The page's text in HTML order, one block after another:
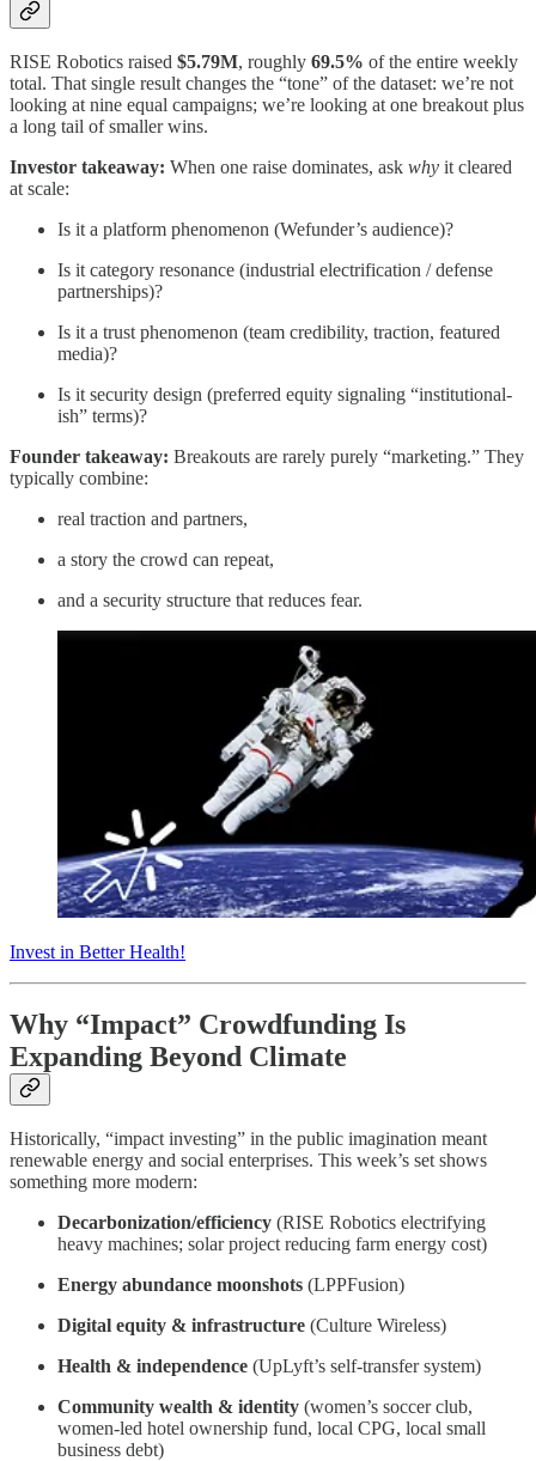
RISE Robotics raised $5.79M, roughly 69.5% of the entire weekly
total. That single result changes the “tone” of the dataset: we’re not
looking at nine equal campaigns; we’re looking at one breakout plus
a long tail of smaller wins.
Investor takeaway: When one raise dominates, ask why it cleared
at scale:
Is it a platform phenomenon (Wefunder’s audience)?
Is it category resonance (industrial electrification / defense
partnerships)?
Is it a trust phenomenon (team credibility, traction, featured
media)?
Is it security design (preferred equity signaling “institutional-
ish” terms)?
Founder takeaway: Breakouts are rarely purely “marketing.” They
typically combine:
real traction and partners,
a story the crowd can repeat,
and a security structure that reduces fear.
Invest in Better Health!
Why “Impact” Crowdfunding Is
Expanding Beyond Climate
Historically, “impact investing” in the public imagination meant
renewable energy and social enterprises. This week’s set shows
something more modern:
Decarbonization/efficiency (RISE Robotics electrifying
heavy machines; solar project reducing farm energy cost)
Energy abundance moonshots (LPPFusion)
Digital equity & infrastructure (Culture Wireless)
Health & independence (UpLyft’s self-transfer system)
Community wealth & identity (women’s soccer club,
women-led hotel ownership fund, local CPG, local small
business debt)